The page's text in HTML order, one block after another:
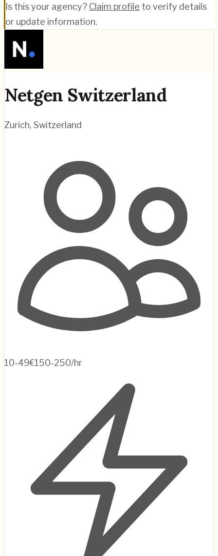
Is this your agency? Claim profile to verify details
or update information.
Netgen Switzerland
Zurich, Switzerland
10-49€150-250/hr